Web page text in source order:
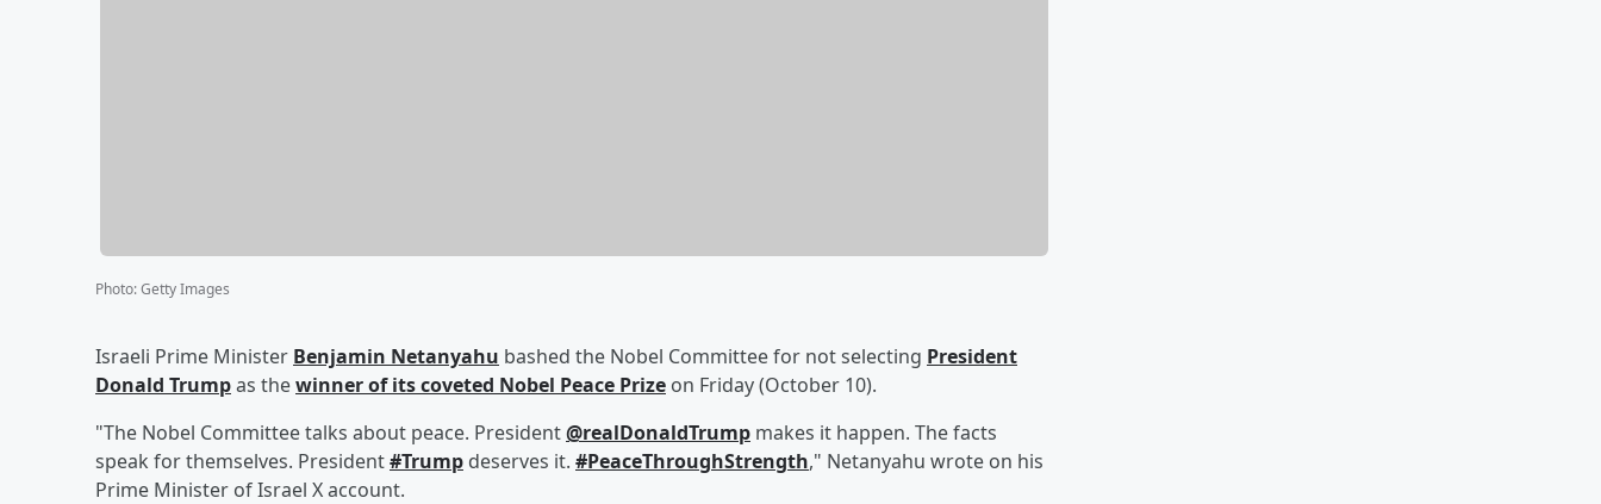
Photo:Getty Images
Israeli Prime Minister Benjamin Netanyahu bashed the Nobel Committee for not selecting President
Donald Trumpas thewinner of its coveted Nobel Peace Prize on Friday (October 10).
"The Nobel Committee talks about peace. President@realDonaldTrump makes it happen. The facts
speak for themselves. President#Trump deserves it. #PeaceThroughStrength," Netanyahu wrote on his
Prime Minister of Israel X account.